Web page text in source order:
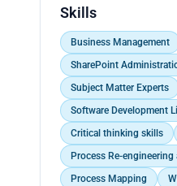
Worked
process
Identified,
Led
Conducted
Maintained
folders for
Skills
Business Management
SharePoint
Subject Matter Experts
Software Development
Critical thinking skills
Process Re-
Process Mapping